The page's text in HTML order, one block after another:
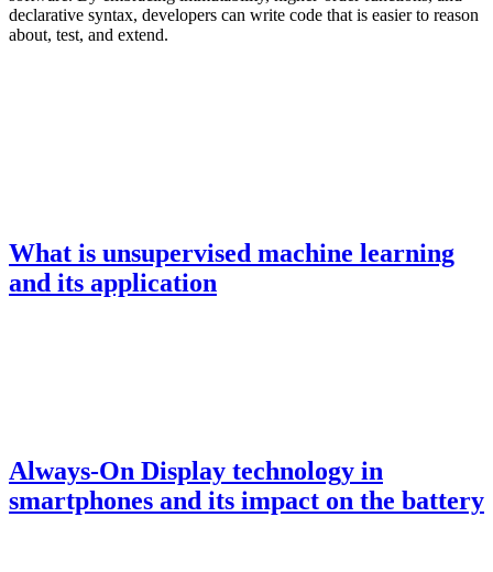
declarative syntax, developers can write code that is easier to reason
about, test, and extend.
What is unsupervised machine learning
and its application
Always-On Display technology in
smartphones and its impact on the battery